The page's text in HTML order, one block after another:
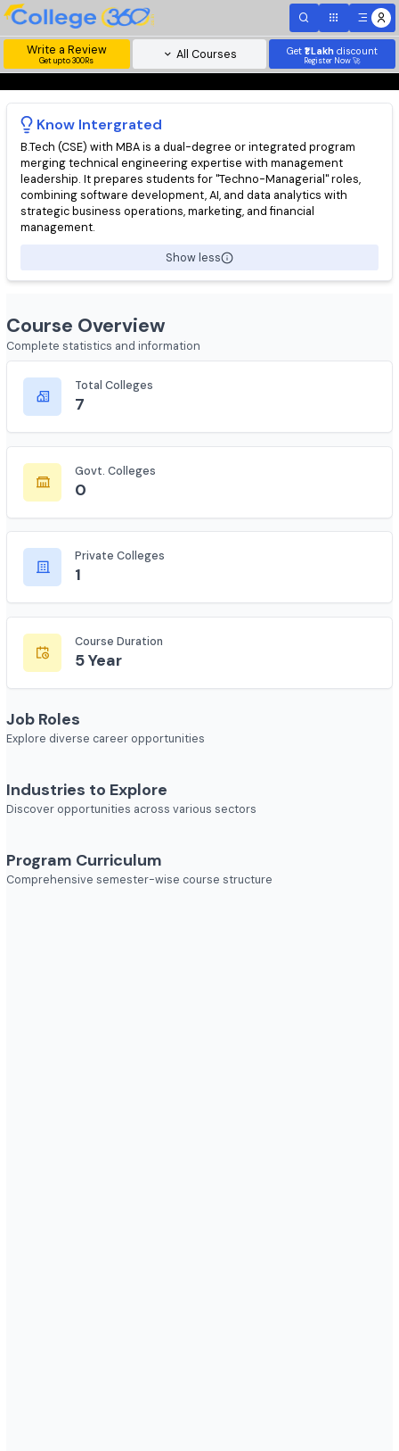
Write a Review
Get upto 300Rs All Courses Get₹1 Lakh
Register Now
Know Intergrated
B.Tech (CSE) with MBA is a dual-degree or integrated program
merging technical engineering expertise with management
leadership. It prepares students for "Techno-Managerial"
combining software development, AI, and data analytics with
strategic business operations, marketing, and financial
Show less
Course Overview
Complete statistics and information
Total Colleges
7
Private Colleges
1
5 Year
Job Roles
Explore diverse career opportunities
Industries to Explore